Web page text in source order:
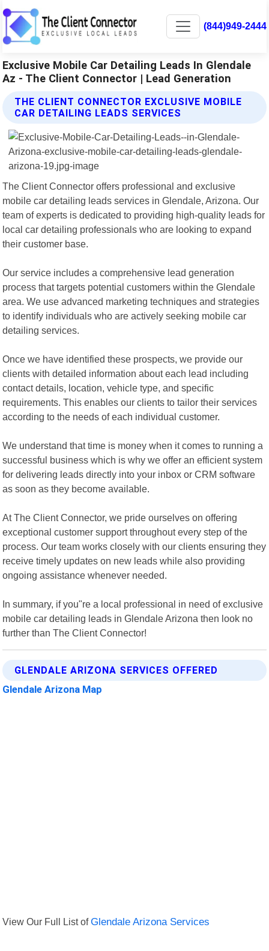
(844)949-2444
Exclusive Mobile Car Detailing Leads In Glendale
Az - The Client Connector | Lead Generation
THE CLIENT CONNECTOR EXCLUSIVE MOBILE
CAR DETAILING LEADS SERVICES
The Client Connector offers professional and exclusive
mobile car detailing leads services in Glendale, Arizona. Our
team of experts is dedicated to providing high-quality leads for
local car detailing professionals who are looking to expand
their customer base.
Our service includes a comprehensive lead generation
process that targets potential customers within the Glendale
area. We use advanced marketing techniques and strategies
to identify individuals who are actively seeking mobile car
detailing services.
Once we have identified these prospects, we provide our
clients with detailed information about each lead including
contact details, location, vehicle type, and specific
requirements. This enables our clients to tailor their services
according to the needs of each individual customer.
We understand that time is money when it comes to running a
successful business which is why we offer an efficient system
for delivering leads directly into your inbox or CRM software
as soon as they become available.
At The Client Connector, we pride ourselves on offering
exceptional customer support throughout every step of the
process. Our team works closely with our clients ensuring they
receive timely updates on new leads while also providing
ongoing assistance whenever needed.
In summary, if you"re a local professional in need of exclusive
mobile car detailing leads in Glendale Arizona then look no
further than The Client Connector!
GLENDALE ARIZONA SERVICES OFFERED
Glendale Arizona Map
View Our Full List ofGlendale Arizona Services